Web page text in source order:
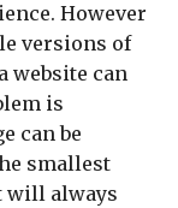
However
versions of
website can
is
can be
smallest
will always